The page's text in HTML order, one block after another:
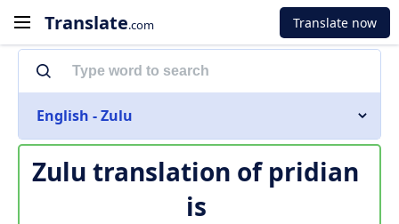
Translate.com Translate now
English - Zulu
Zulu translation of pridian
is